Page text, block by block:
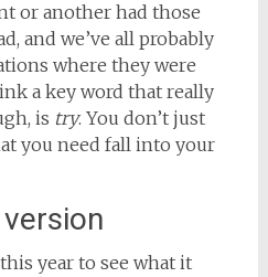
or another had those
and we’ve all probably
where they were
a key word that really
is try. You don’t just
you need fall into your
year to see what it